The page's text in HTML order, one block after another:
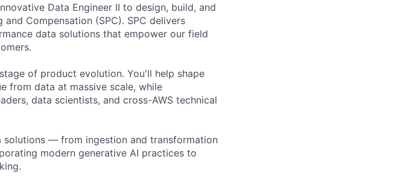
Data Engineer II to design, build, and
Compensation (SPC). SPC delivers
data solutions that empower our field
of product evolution. You'll help shape
from data at massive scale, while
data scientists, and cross-AWS technical
solutions — from ingestion and transformation
modern generative AI practices to